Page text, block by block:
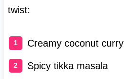
twist:
Creamy coconut curry
Spicy tikka masala